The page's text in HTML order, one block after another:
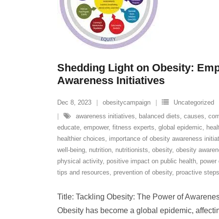
Shedding Light on Obesity:
Awareness Initiatives
Dec 8, 2023 obesitycampaign
Uncategorized
awareness initiatives, balanced diets, causes,
educate, empower, fitness experts, global epidemic,
healthier choices, importance of obesity awareness
well-being, nutrition, nutritionists, obesity, obesity
physical activity, positive impact on public health, power
tips and resources, prevention of obesity, proactive steps
Title: Tackling Obesity: The Power of
Obesity has become a global epidemic,